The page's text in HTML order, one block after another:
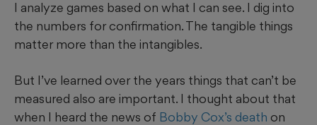
I analyze games based on what I can see. I dig into
the numbers for confirmation. The tangible things
matter more than the intangibles.
But I’ve learned over the years things that can’t be
measured also are important. I thought about that
when I heard the news of Bobby Cox’s death on